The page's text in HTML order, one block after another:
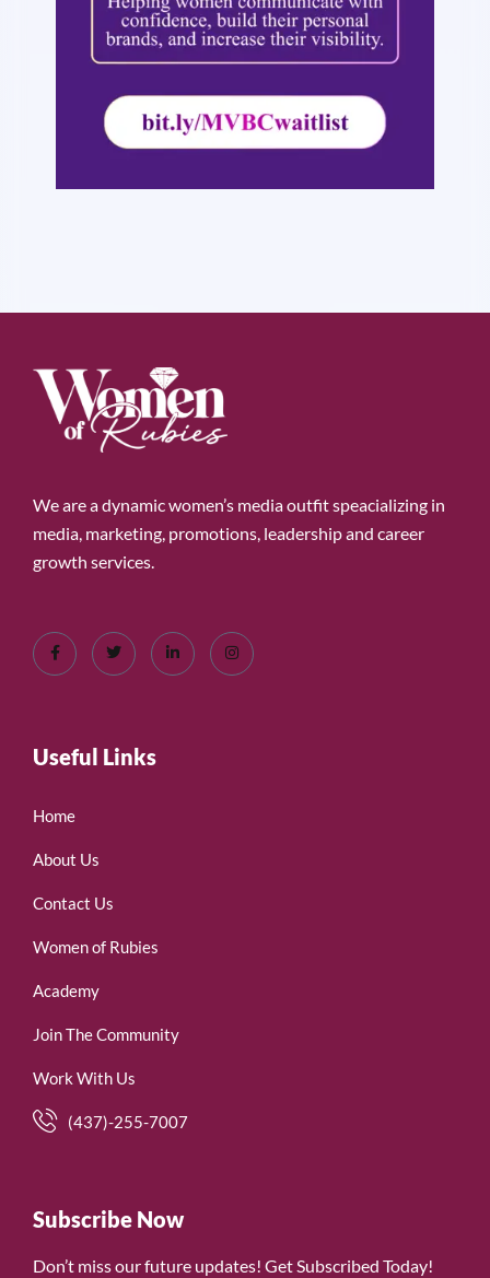
We are a dynamic women’s media outfit speacializing in
media, marketing, promotions, leadership and career
growth services.
Useful Links
Home
About Us
Contact Us
Women of Rubies
Academy
Join The Community
Work With Us
(437)-255-7007
Subscribe Now
Don’t miss our future updates! Get Subscribed Today!